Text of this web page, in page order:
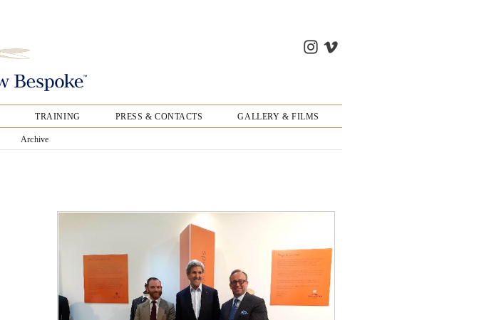
TRAINING PRESS & CONTACTS GALLERY & FILMS
Archive